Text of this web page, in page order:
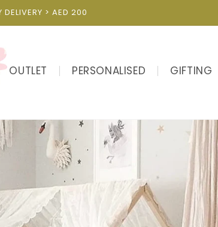
DELIVERY > AED 200
OUTLET PERSONALISED GIFTING